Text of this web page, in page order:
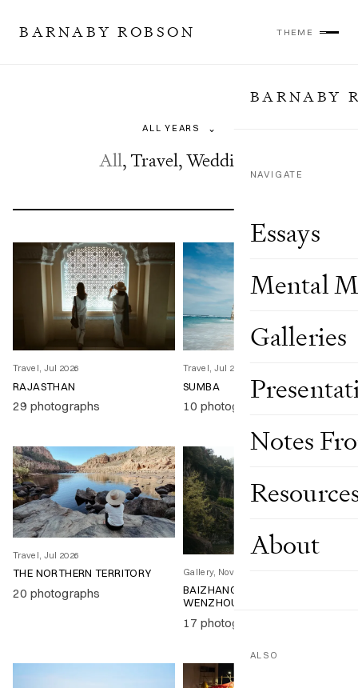
BARNABY ROBSON THEME
BARNABY
NAVIGATE
Essays
Mental
Galleries
Notes
About
ALSO
⌄
All, Travel,Weddings
Travel, Jul 2026
RAJASTHAN
29 photographs
Travel, Jul 2026
SUMBA
10 photographs
Travel, Jul 2026
THE NORTHERN TERRITORY
20 photographs
Gallery, Nov 2025
BAIZHANGJI WATERFALL,
WENZHOU
17 photographs